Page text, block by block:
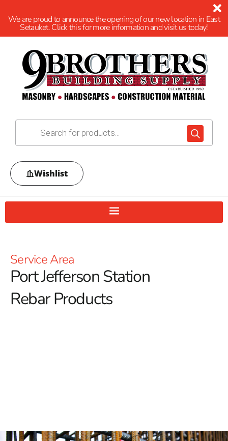
We are proud to announce the opening of our new location in East
Setauket. Click this for more information and visit us today!
Wishlist
Service Area
Port Jefferson Station
Rebar Products
Unmatched and Exceptional Strength